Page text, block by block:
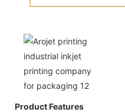
Product Features